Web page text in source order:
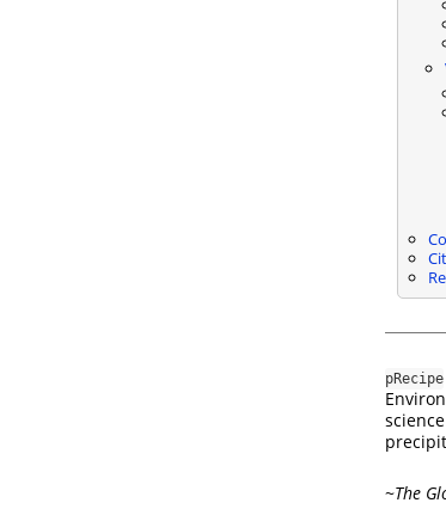
pRecipe
~The